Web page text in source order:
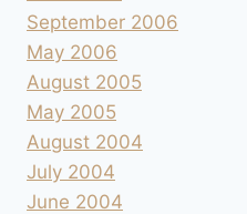
September 2006
May 2006
August 2005
May 2005
August 2004
July 2004
June 2004